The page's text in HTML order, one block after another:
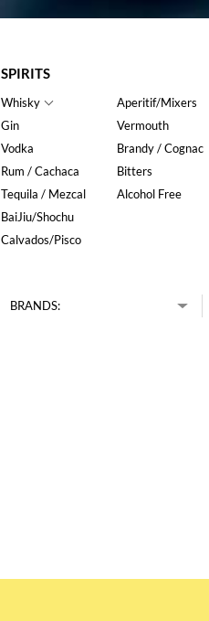
SPIRITS
Whisky
Gin
Vodka
Rum / Cachaca
Tequila / Mezcal
BaiJiu/Shochu
Calvados/Pisco
Aperitif/Mixers
Vermouth
Brandy / Cognac
Bitters
Alcohol Free
BRANDS: